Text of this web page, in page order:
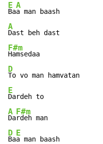
E
Ba
A
A
F#m
D
E
A
Da
F#m
D
Ba
E